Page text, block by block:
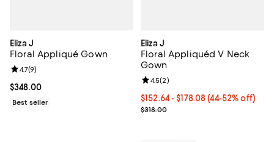
Eliza J
Floral Appliqué Gown
Current price $348.00; ;
$348.00
Review rating: 4.7 out of 5; 9 reviews;
4.7(9)
Best seller
Eliza J
Floral Appliquéd V Neck
Gown
From $152.64 to $178.08; From
$152.64 - $178.08(44-52% off)
Current sale price range
$318.00
Review rating: 4.5 out of 5; 2
4.5(2)